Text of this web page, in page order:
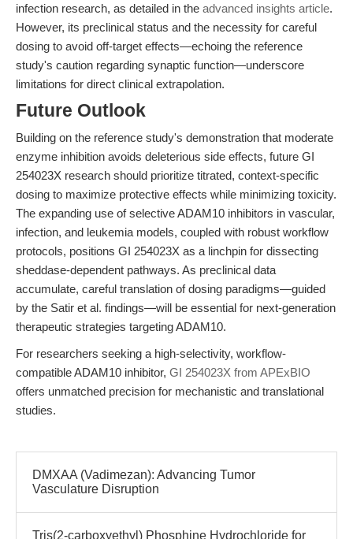
infection research, as detailed in the advanced insights article.
However, its preclinical status and the necessity for careful
dosing to avoid off-target effects—echoing the reference
study's caution regarding synaptic function—underscore
limitations for direct clinical extrapolation.
Future Outlook
Building on the reference study's demonstration that moderate
enzyme inhibition avoids deleterious side effects, future GI
254023X research should prioritize titrated, context-specific
dosing to maximize protective effects while minimizing toxicity.
The expanding use of selective ADAM10 inhibitors in vascular,
infection, and leukemia models, coupled with robust workflow
protocols, positions GI 254023X as a linchpin for dissecting
sheddase-dependent pathways. As preclinical data
accumulate, careful translation of dosing paradigms—guided
by the Satir et al. findings—will be essential for next-generation
therapeutic strategies targeting ADAM10.
For researchers seeking a high-selectivity, workflow-
compatible ADAM10 inhibitor, GI 254023X from APExBIO
offers unmatched precision for mechanistic and translational
studies.
DMXAA (Vadimezan): Advancing Tumor
Vasculature Disruption
Tris(2-carboxyethyl) Phosphine Hydrochloride for